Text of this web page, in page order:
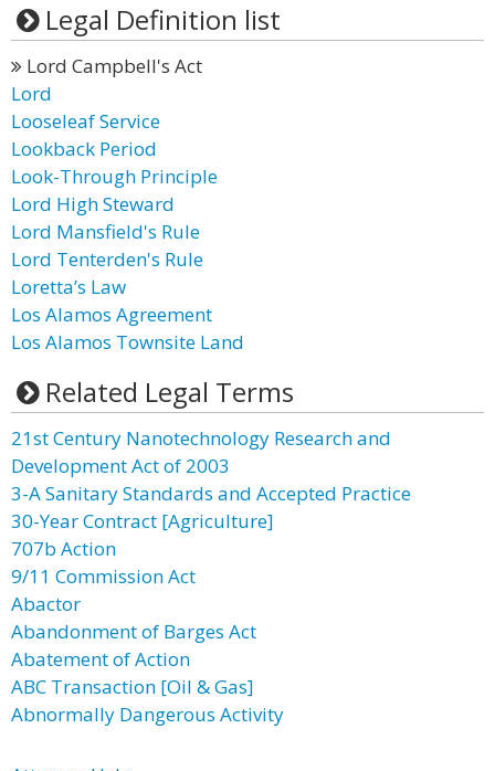
Legal Definition list
Lord Campbell's Act
Lord
Looseleaf Service
Lookback Period
Look-Through Principle
Lord High Steward
Lord Mansfield's Rule
Lord Tenterden's Rule
Loretta’s Law
Los Alamos Agreement
Los Alamos Townsite Land
Related Legal Terms
21st Century Nanotechnology Research and
Development Act of 2003
3-A Sanitary Standards and Accepted Practice
30-Year Contract [Agriculture]
707b Action
9/11 Commission Act
Abactor
Abandonment of Barges Act
Abatement of Action
ABC Transaction [Oil & Gas]
Abnormally Dangerous Activity